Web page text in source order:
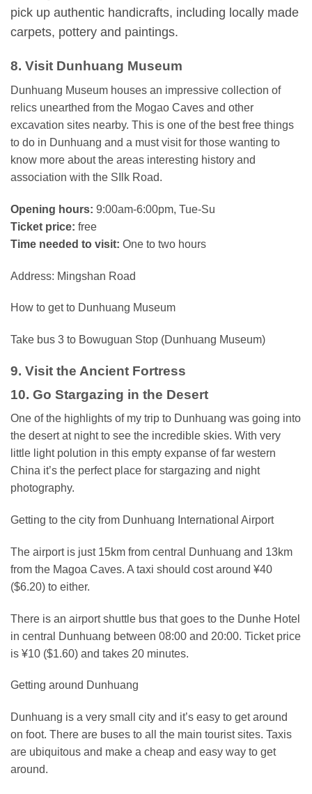
pick up authentic handicrafts, including locally made
carpets, pottery and paintings.
8. Visit Dunhuang Museum
Dunhuang Museum houses an impressive collection of
relics unearthed from the Mogao Caves and other
excavation sites nearby. This is one of the best free things
to do in Dunhuang and a must visit for those wanting to
know more about the areas interesting history and
association with the SIlk Road.
Opening hours: 9:00am-6:00pm, Tue-Su
Ticket price: free
Time needed to visit: One to two hours
Address: Mingshan Road
How to get to Dunhuang Museum
Take bus 3 to Bowuguan Stop (Dunhuang Museum)
9. Visit the Ancient Fortress
10. Go Stargazing in the Desert
One of the highlights of my trip to Dunhuang was going into
the desert at night to see the incredible skies. With very
little light polution in this empty expanse of far western
China it’s the perfect place for stargazing and night
photography.
Getting to the city from Dunhuang International Airport
The airport is just 15km from central Dunhuang and 13km
from the Magoa Caves. A taxi should cost around ¥40
($6.20) to either.
There is an airport shuttle bus that goes to the Dunhe Hotel
in central Dunhuang between 08:00 and 20:00. Ticket price
is ¥10 ($1.60) and takes 20 minutes.
Getting around Dunhuang
Dunhuang is a very small city and it’s easy to get around
on foot. There are buses to all the main tourist sites. Taxis
are ubiquitous and make a cheap and easy way to get
around.